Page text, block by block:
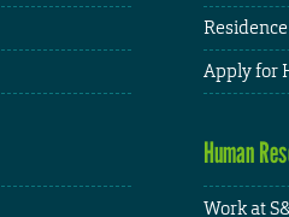
Apply for
Human
Work at